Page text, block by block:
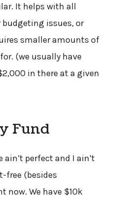
It helps with all
issues, or
smaller amounts of
(we usually have
in there at a given
Fund
perfect and I ain’t
free (besides
now. We have $10k